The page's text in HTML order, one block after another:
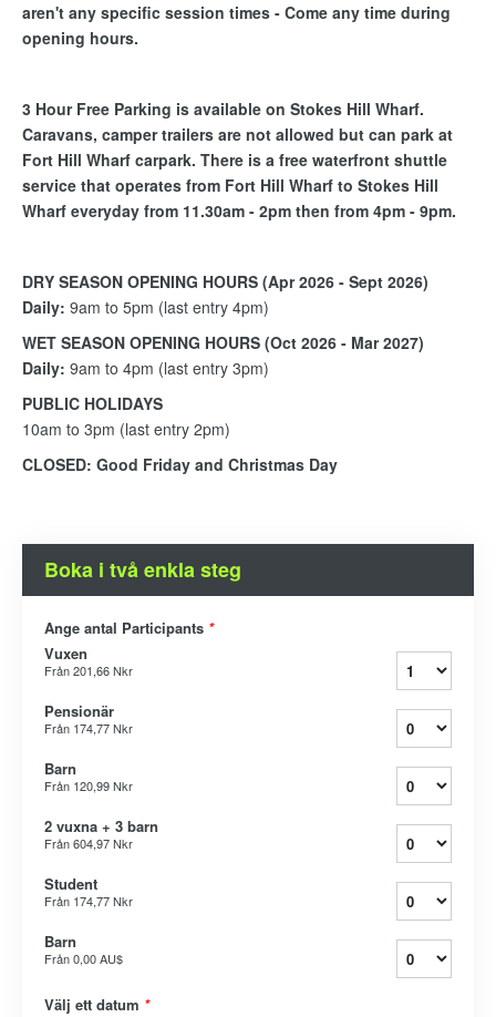
aren't any specific session times - Come any time during
opening hours.
3 Hour Free Parking is available on Stokes Hill Wharf.
Caravans, camper trailers are not allowed but can park at
Fort Hill Wharf carpark. There is a free waterfront shuttle
service that operates from Fort Hill Wharf to Stokes Hill
Wharf everyday from 11.30am - 2pm then from 4pm - 9pm.
DRY SEASON OPENING HOURS (Apr 2026 - Sept 2026)
Daily: 9am to 5pm (last entry 4pm)
WET SEASON OPENING HOURS (Oct 2026 - Mar 2027)
Daily: 9am to 4pm (last entry 3pm)
PUBLIC HOLIDAYS
10am to 3pm (last entry 2pm)
CLOSED: Good Friday and Christmas Day
Boka i två enkla steg
Ange antal Participants *
Vuxen
Från201,66 Nkr
Pensionär
Från 174,77 Nkr
Barn
Från 120,99 Nkr
2 vuxna + 3 barn
Från604,97 Nkr
Student
Från 174,77 Nkr
Barn
Från0,00 AU$
Välj ett datum *